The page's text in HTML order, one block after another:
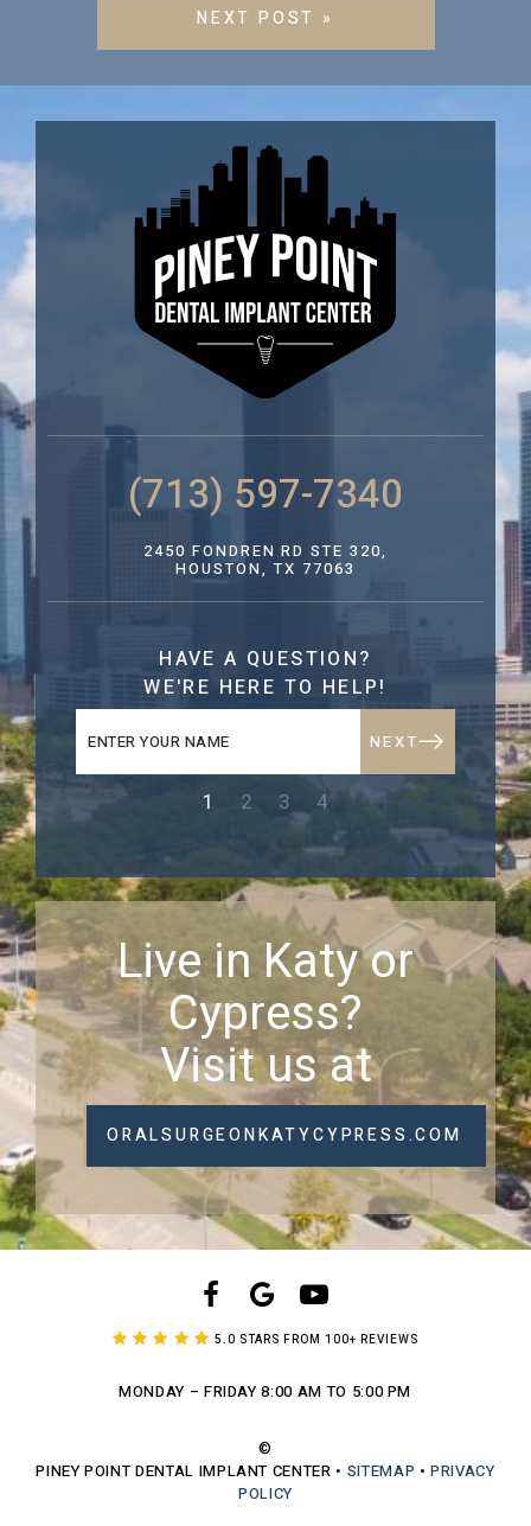
NEXT POST »
(713) 597-7340
2450 FONDREN RD STE 320,
HOUSTON, TX 77063
HAVE A QUESTION?
WE'RE HERE TO HELP!
NEXT
1 2 3 4
Live in Katy or
Cypress?
Visit us at
ORALSURGEONKATYCYPRESS.COM
5.0 STARS FROM 100+ REVIEWS
MONDAY – FRIDAY 8:00 AM TO 5:00 PM
©
PINEY POINT DENTAL IMPLANT CENTER • SITEMAP • PRIVACY
POLICY